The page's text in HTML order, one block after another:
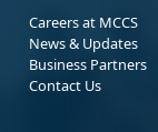
Careers at MCCS
News & Updates
Business Partners
Contact Us